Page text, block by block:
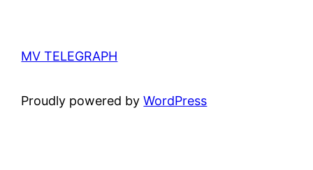
MV TELEGRAPH
Proudly powered byWordPress